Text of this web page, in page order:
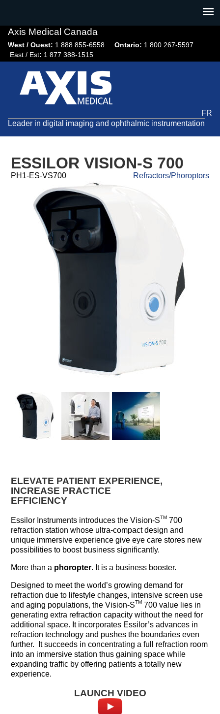
navigation
Axis Medical Canada
West / Ouest: 1 888 855-6558​ Ontario: 1 800 267-5597
East / Est: 1 877 388-1515
FR
Leader in digital imaging and ophthalmic instrumentation
ESSILOR VISION-S 700
PH1-ES-VS700 Refractors/Phoroptors
ELEVATE PATIENT EXPERIENCE,
INCREASE PRACTICE
EFFICIENCY
Essilor Instruments introduces the Vision-STM 700
refraction station whose ultra-compact design and
unique immersive experience give eye care stores new
possibilities to boost business significantly.
More than a phoropter. It is a business booster.
Designed to meet the world’s growing demand for
refraction due to lifestyle changes, intensive screen use
and aging populations, the Vision-STM 700 value lies in
generating extra refraction capacity without the need for
additional space. It incorporates Essilor’s advances in
refraction technology and pushes the boundaries even
further. It succeeds in concentrating a full refraction room
into an immersive station thus gaining space while
expanding traffic by offering patients a totally new
experience.
LAUNCH VIDEO